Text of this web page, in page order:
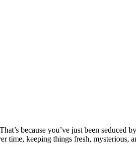
because you’ve just been seduced
time, keeping things fresh, mysterious,